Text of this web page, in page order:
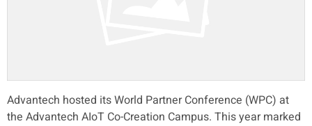
Advantech hosted its World Partner Conference (WPC) at
the Advantech AIoT Co-Creation Campus. This year marked